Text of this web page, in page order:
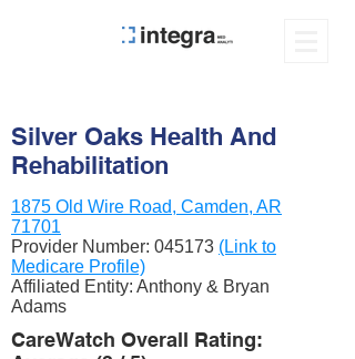
Silver Oaks Health And
Rehabilitation
1875 Old Wire Road, Camden, AR
71701
Provider Number: 045173 (Link to
Medicare Profile)
Affiliated Entity: Anthony & Bryan
Adams
CareWatch Overall Rating: